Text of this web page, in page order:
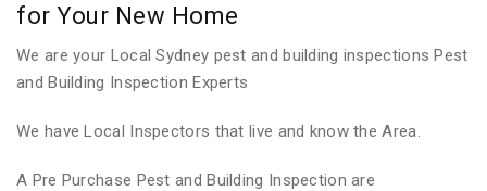
for Your New Home
We are your Local Sydney pest and building inspections Pest
and Building Inspection Experts
We have Local Inspectors that live and know the Area.
A Pre Purchase Pest and Building Inspection are